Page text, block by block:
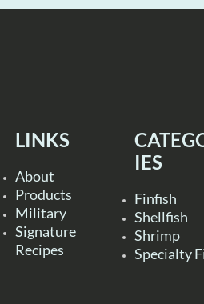
LINKS
About
Products
Military
Signature
Recipes
IES
Finfish
Shellfish
Shrimp
Specialty